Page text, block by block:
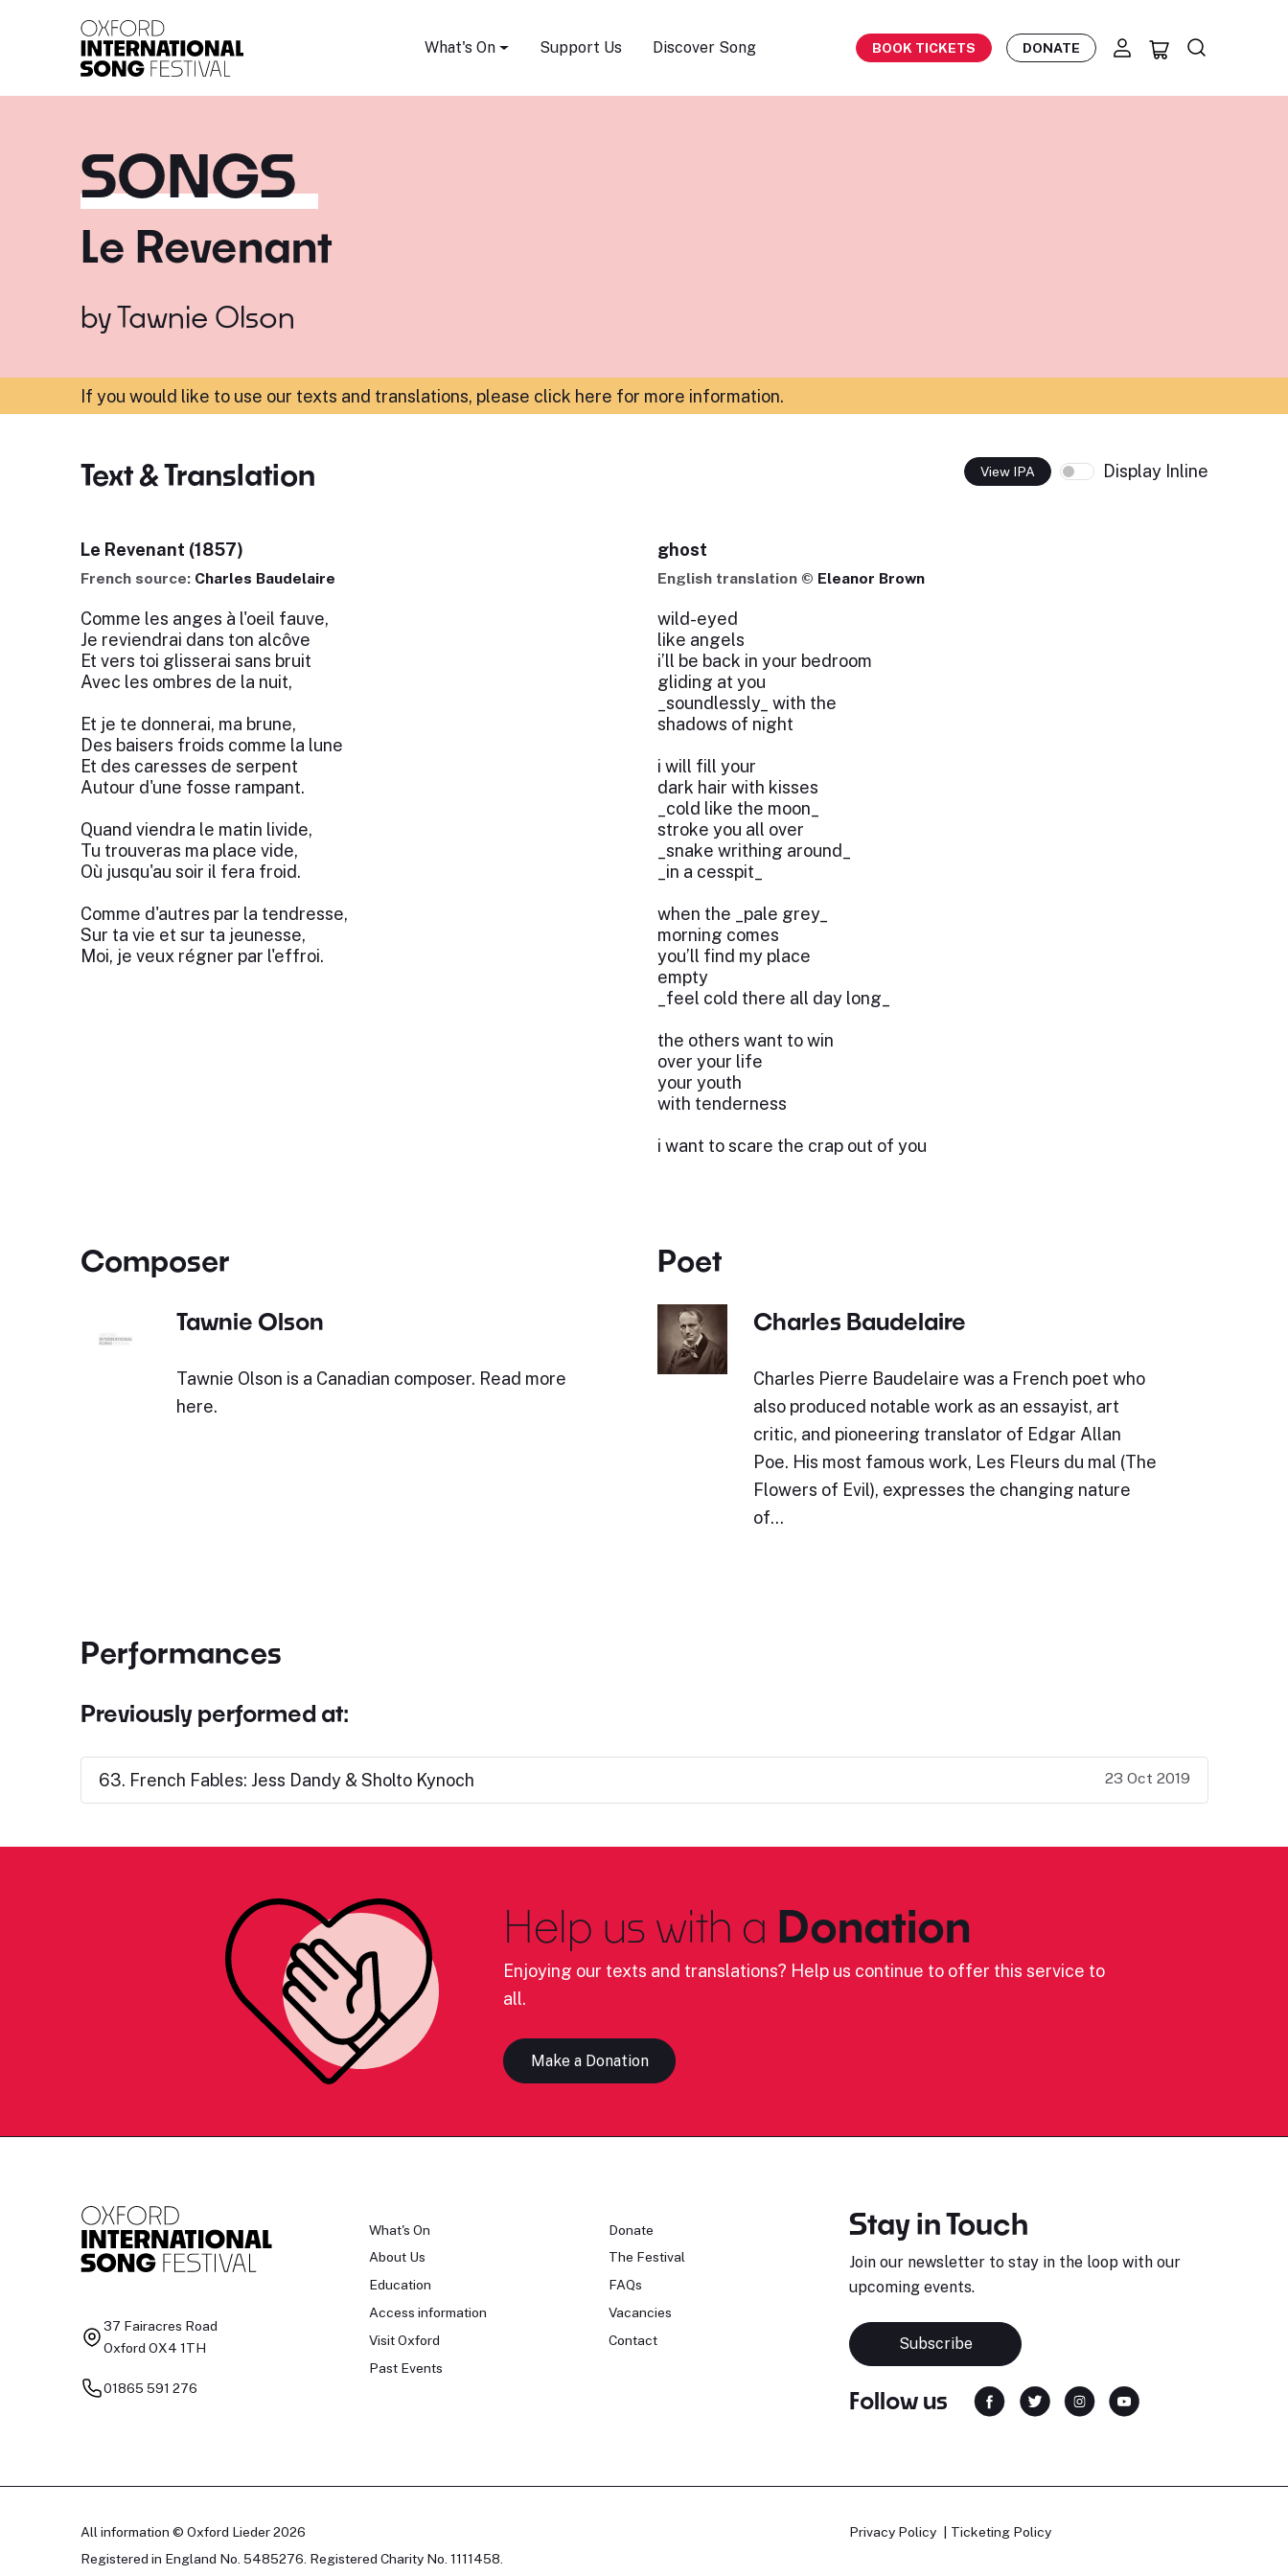
What's On Support Us Discover Song BOOK TICKETS DONATE
SONGS
Le Revenant
byTawnie Olson
If you would like to use our texts and translations, please click here for more information.
Text & Translation View IPA Display Inline
Le Revenant (1857)
French source: Charles Baudelaire
Comme les anges à l'oeil fauve,
Je reviendrai dans ton alcôve
Et vers toi glisserai sans bruit
Avec les ombres de la nuit,
Et je te donnerai, ma brune,
Des baisers froids comme la lune
Et des caresses de serpent
Autour d'une fosse rampant.
Quand viendra le matin livide,
Tu trouveras ma place vide,
Où jusqu'au soir il fera froid.
Comme d'autres par la tendresse,
Sur ta vie et sur ta jeunesse,
Moi, je veux régner par l'effroi.
ghost
English translation © Eleanor Brown
wild-eyed
like angels
i’ll be back in your bedroom
gliding at you
_soundlessly_ with the
shadows of night
i will fill your
dark hair with kisses
_cold like the moon_
stroke you all over
_snake writhing around_
_in a cesspit_
when the _pale grey_
morning comes
you’ll find my place
empty
_feel cold there all day long_
the others want to win
over your life
your youth
with tenderness
i want to scare the crap out of you
Composer
Tawnie Olson
Tawnie Olson is a Canadian composer. Read more
here.
Poet
Charles Baudelaire
Charles Pierre Baudelaire was a French poet who
also produced notable work as an essayist, art
critic, and pioneering translator of Edgar Allan
Poe. His most famous work, Les Fleurs du mal (The
Flowers of Evil), expresses the changing nature
of…
Performances
Previously performed at:
63. French Fables: Jess Dandy & Sholto Kynoch 23 Oct 2019
Help us with a Donation
Enjoying our texts and translations? Help us continue to offer this service to
all.
Make a Donation
37 Fairacres Road
Oxford OX4 1TH
01865 591 276
What's On
About Us
Education
Access information
Visit Oxford
Past Events
Donate
The Festival
FAQs
Vacancies
Contact
Stay in Touch
Join our newsletter to stay in the loop with our
upcoming events.
Subscribe
Follow us
All information © Oxford Lieder 2026
Registered in England No. 5485276. Registered Charity No. 1111458.
Privacy Policy Ticketing Policy